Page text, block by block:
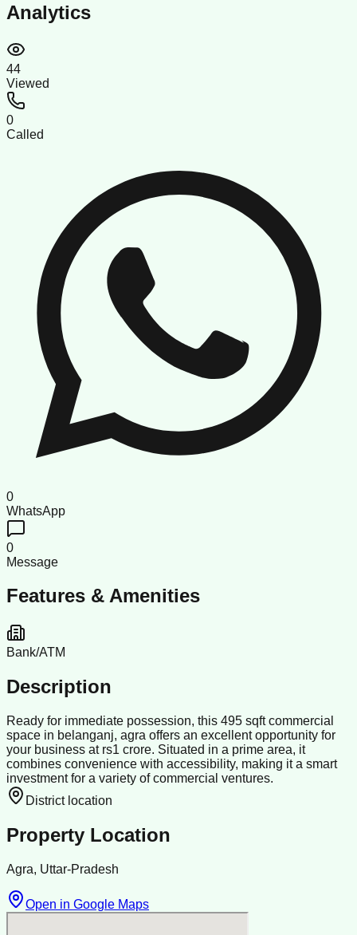
Analytics
44
Viewed
0
Called
0
WhatsApp
0
Message
Features & Amenities
Bank/ATM
Description
Ready for immediate possession, this 495 sqft commercial
space in belanganj, agra offers an excellent opportunity for
your business at rs1 crore. Situated in a prime area, it
combines convenience with accessibility, making it a smart
investment for a variety of commercial ventures.
District location
Property Location
Agra, Uttar-Pradesh
Open in Google Maps